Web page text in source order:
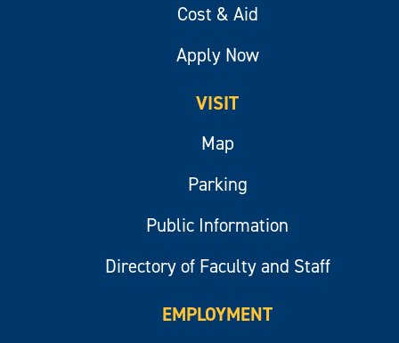
Cost & Aid
Apply Now
VISIT
Map
Parking
Public Information
Directory of Faculty and Staff
EMPLOYMENT